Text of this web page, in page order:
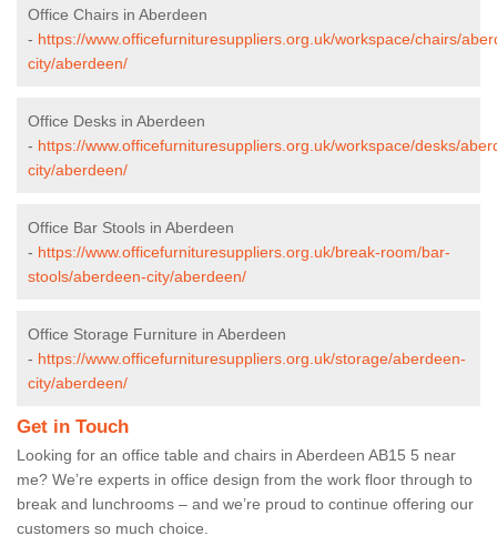
Office Chairs in Aberdeen
- https://www.officefurnituresuppliers.org.uk/workspace/chairs/
city/aberdeen/
Office Desks in Aberdeen
- https://www.officefurnituresuppliers.org.uk/workspace/desks/
city/aberdeen/
Office Bar Stools in Aberdeen
- https://www.officefurnituresuppliers.org.uk/break-room/bar-
stools/aberdeen-city/aberdeen/
Office Storage Furniture in Aberdeen
- https://www.officefurnituresuppliers.org.uk/storage/aberdeen-
city/aberdeen/
Get in Touch
Looking for an office table and chairs in Aberdeen AB15 5 near
me? We’re experts in office design from the work floor through to
break and lunchrooms – and we’re proud to continue offering our
customers so much choice.